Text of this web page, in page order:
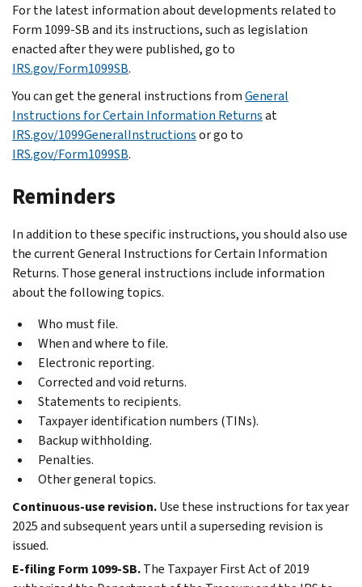
For the latest information about developments related to
Form 1099-SB and its instructions, such as legislation
enacted after they were published, go to
IRS.gov/Form1099SB.
You can get the general instructions fromGeneral
Instructions for Certain Information Returnsat
IRS.gov/1099GeneralInstructionsor go to
IRS.gov/Form1099SB.
Reminders
In addition to these specific instructions, you should also use
the current General Instructions for Certain Information
Returns. Those general instructions include information
about the following topics.
Who must file.
When and where to file.
Electronic reporting.
Corrected and void returns.
Statements to recipients.
Taxpayer identification numbers (TINs).
Backup withholding.
Penalties.
Other general topics.
Continuous-use revision.Use these instructions for tax year
2025 and subsequent years until a superseding revision is
issued.
E-filing Form 1099-SB.The Taxpayer First Act of 2019